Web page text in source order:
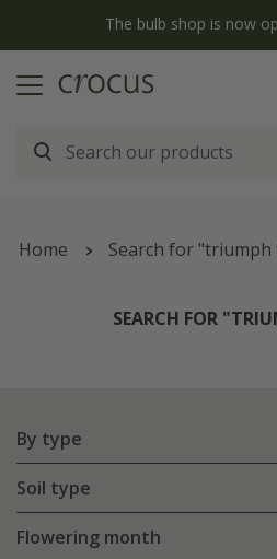
The bulb shop is now
Home Search for "triumph
SEARCH FOR
By type
Soil type
Flowering month